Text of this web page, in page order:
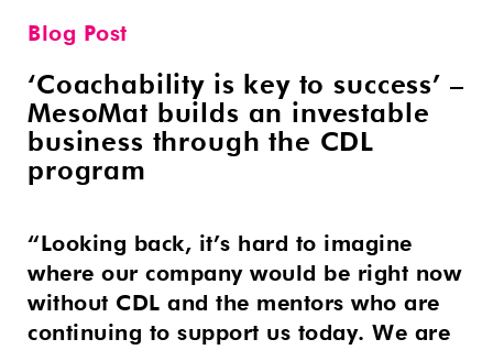
Blog Post
‘Coachability is key to success’ –
MesoMat builds an investable
business through the CDL
program
“Looking back, it’s hard to imagine
where our company would be right now
without CDL and the mentors who are
continuing to support us today. We are